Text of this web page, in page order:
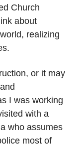
Church
about
realizing
or it may
I was working
with a
who assumes
most of